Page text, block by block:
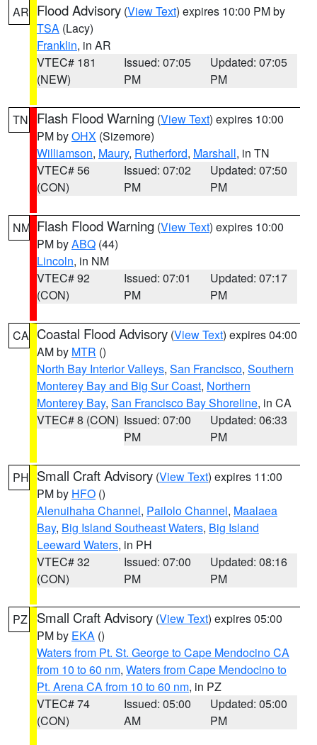
AR Flood Advisory (View Text) expires 10:00 PM by
TSA (Lacy)
Franklin, in AR
VTEC# 181
(NEW)
Issued: 07:05
PM
Updated: 07:05
PM
TN Flash Flood Warning (View Text) expires 10:00
PM byOHX (Sizemore)
Williamson, Maury, Rutherford, Marshall, in TN
VTEC# 56
(CON)
Issued: 07:02
PM
Updated: 07:50
PM
NM Flash Flood Warning (View Text) expires 10:00
PM byABQ (44)
Lincoln, in NM
VTEC# 92
(CON)
Issued: 07:01
PM
Updated: 07:17
PM
CA Coastal Flood Advisory (View Text) expires 04:00
AM by MTR ()
North Bay Interior Valleys, San Francisco, Southern
Monterey Bay and Big Sur Coast, Northern
Monterey Bay, San Francisco Bay Shoreline, in CA
VTEC# 8 (CON) Issued: 07:00
PM
Updated: 06:33
PM
PH Small Craft Advisory (View Text) expires 11:00
PM by HFO ()
Alenuihaha Channel, Pailolo Channel, Maalaea
Bay, Big Island Southeast Waters, Big Island
Leeward Waters, in PH
VTEC# 32
(CON)
Issued: 07:00
PM
Updated: 08:16
PM
PZ Small Craft Advisory (View Text) expires 05:00
PM by EKA ()
Waters from Pt. St. George to Cape Mendocino CA
from 10 to 60 nm, Waters from Cape Mendocino to
Pt. Arena CA from 10 to 60 nm, in PZ
VTEC# 74
(CON)
Issued: 05:00
AM
Updated: 05:00
PM